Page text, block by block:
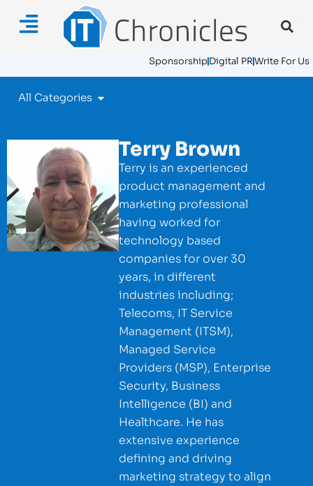
SponsorshipDigital PRWrite For Us
All Categories
Terry Brown
Terry is an experienced
product management and
marketing professional
having worked for
technology based
companies for over 30
years, in different
industries including;
Telecoms, IT Service
Management (ITSM),
Managed Service
Providers (MSP), Enterprise
Security, Business
Intelligence (BI) and
Healthcare. He has
extensive experience
defining and driving
marketing strategy to align